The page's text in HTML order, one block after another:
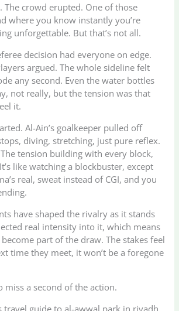
The crowd erupted. One of those
where you know instantly you’re
unforgettable. But that’s not all.
decision had everyone on edge.
argued. The whole sideline felt
any second. Even the water bottles
not really, but the tension was that
it.
Al-Ain’s goalkeeper pulled off
diving, stretching, just pure reflex.
tension building with every block,
like watching a blockbuster, except
real, sweat instead of CGI, and you
have shaped the rivalry as it stands
real intensity into it, which means
part of the draw. The stakes feel
time they meet, it won’t be a foregone
miss a second of the action.
travel guide to al-awwal park in riyadh